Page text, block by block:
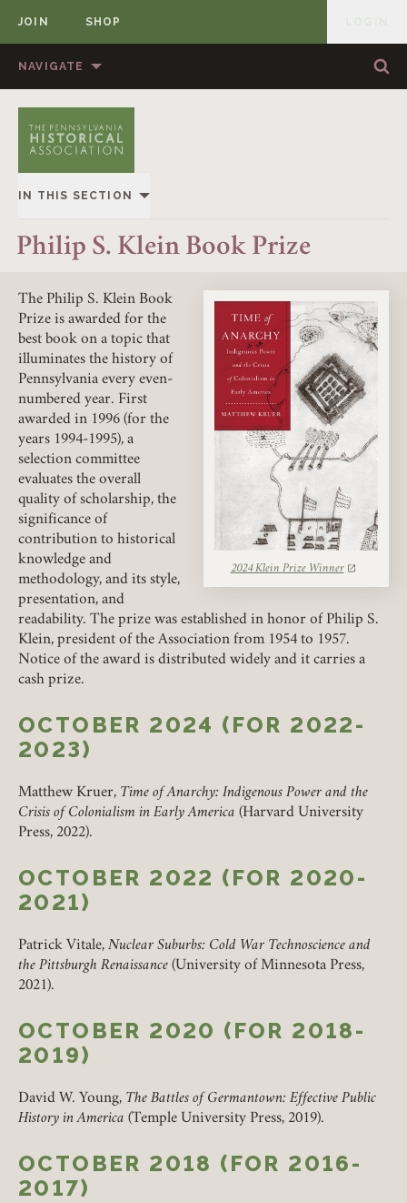
JOIN SHOP
NAVIGATE
MEMBERSHIP
PUBLICATIONS
NEWS RESOURCES
CONTACT US DONATE
IN THIS SECTION
OVERVIEW
KLEIN ARTICLE PRIZE
CRIST ARTICLE PRIZE
PENCAK PRIZE
MARCUS PRIZE
MAGRUDER-NEWMAN PRIZES
Philip S. Klein Book Prize
2024 Klein Prize Winner
(link opens in a new tab)
The Philip S. Klein Book
Prize is awarded for the
best book on a topic that
illuminates the history of
Pennsylvania every even-
numbered year. First
awarded in 1996 (for the
years 1994-1995), a
selection committee
evaluates the overall
quality of scholarship, the
significance of
contribution to historical
knowledge and
methodology, and its style,
presentation, and
readability. The prize was established in honor of Philip S.
Klein, president of the Association from 1954 to 1957.
Notice of the award is distributed widely and it carries a
cash prize.
OCTOBER 2024 (FOR 2022-
2023)
Matthew Kruer, Time of Anarchy: Indigenous Power and the
Crisis of Colonialism in Early America (Harvard University
Press, 2022).
OCTOBER 2022 (FOR 2020-
2021)
Patrick Vitale, Nuclear Suburbs: Cold War Technoscience and
the Pittsburgh Renaissance (University of Minnesota Press,
2021).
OCTOBER 2020 (FOR 2018-
2019)
David W. Young, The Battles of Germantown: Effective Public
History in America (Temple University Press, 2019).
OCTOBER 2018 (FOR 2016-
2017)